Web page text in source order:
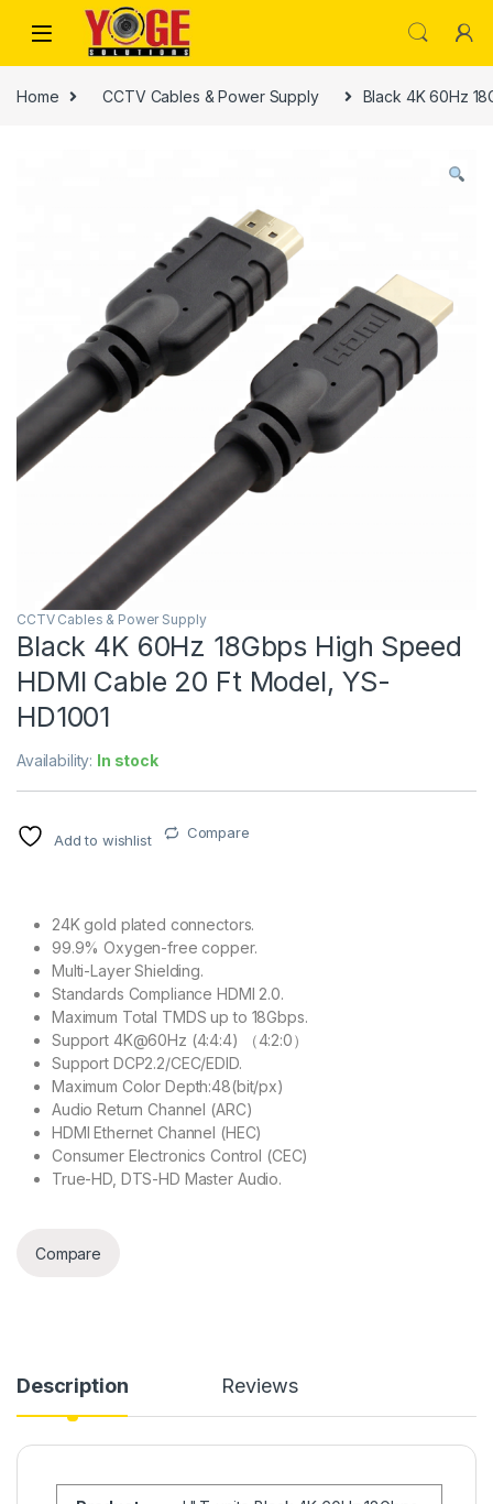
Skip to navigation
Skip to content
Home CCTV Cables & Power Supply Black 4K 60Hz
CCTV Cables & Power Supply
Black 4K 60Hz 18Gbps High Speed
HDMI Cable 20 Ft Model, YS-
HD1001
Availability: In stock
Add to wishlist Compare
24K gold plated connectors.
99.9% Oxygen-free copper.
Multi-Layer Shielding.
Standards Compliance HDMI 2.0.
Maximum Total TMDS up to 18Gbps.
Support 4K@60Hz (4:4:4) （4:2:0）
Support DCP2.2/CEC/EDID.
Maximum Color Depth:48(bit/px)
Audio Return Channel (ARC)
HDMI Ethernet Channel (HEC)
Consumer Electronics Control (CEC)
True-HD, DTS-HD Master Audio.
Compare
Description Reviews